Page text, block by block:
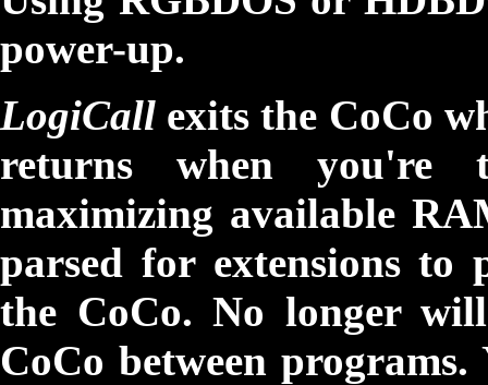
power-up.
LogiCall exits the CoCo
returns when you're
maximizing available
parsed for extensions
the CoCo. No longer
CoCo between